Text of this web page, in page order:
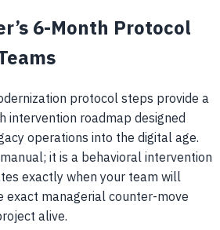
6-Month Protocol
protocol steps provide a
intervention roadmap designed
operations into the digital age.
it is a behavioral intervention
exactly when your team will
exact managerial counter-move
alive.